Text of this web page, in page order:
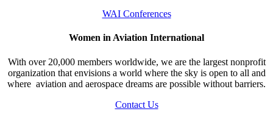
WAI Conferences
Women in Aviation International
With over 20,000 members worldwide, we are the largest nonprofit
organization that envisions a world where the sky is open to all and
where aviation and aerospace dreams are possible without barriers.
Contact Us